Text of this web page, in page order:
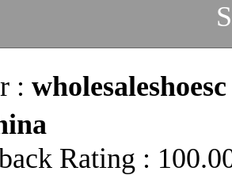
: wholesaleshoesc
Rating :